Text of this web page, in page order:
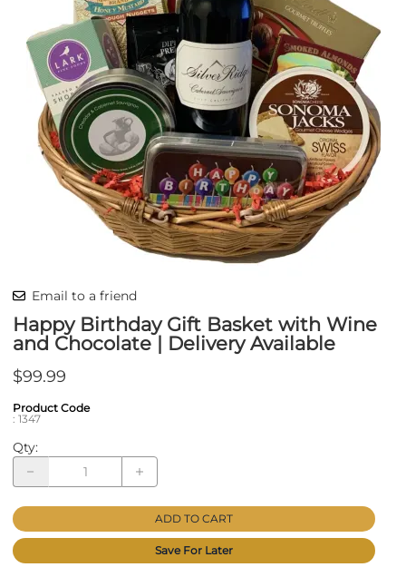
Email to a friend
Happy Birthday Gift Basket with Wine
and Chocolate | Delivery Available
$99.99
Product Code
: 1347
Qty:
ADD TO CART
Save For Later